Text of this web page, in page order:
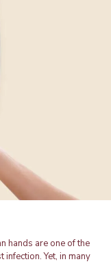
hands are one of the
Yet, in many